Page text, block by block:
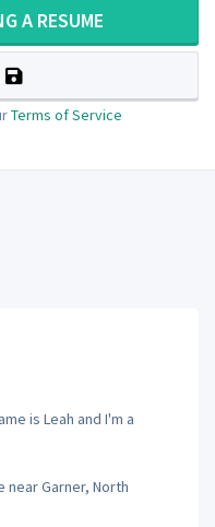
A RESUME
Terms of Service
is Leah and I'm a
near Garner, North